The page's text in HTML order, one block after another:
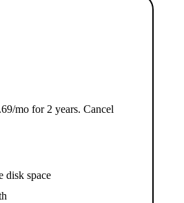
mo for 2 years. Cancel
disk space